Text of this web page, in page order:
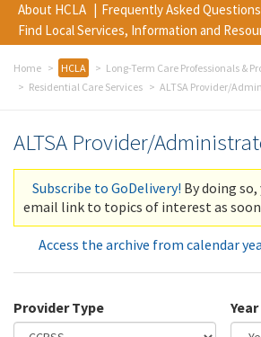
About HCLA
Frequently Asked Questions
Find Local Services, Information and
Home HCLA
Long-Term Care Professionals &
Residential Care Services
ALTSA Provider/
ALTSA Provider/
Subscribe to GoDelivery! By doing
email link to topics of interest as soon
Access the archive from calendar
Provider Type Year